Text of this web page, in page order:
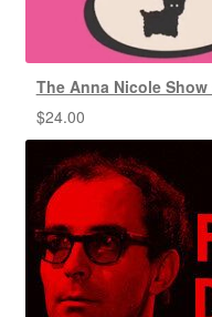
The Anna Nicole
$24.00